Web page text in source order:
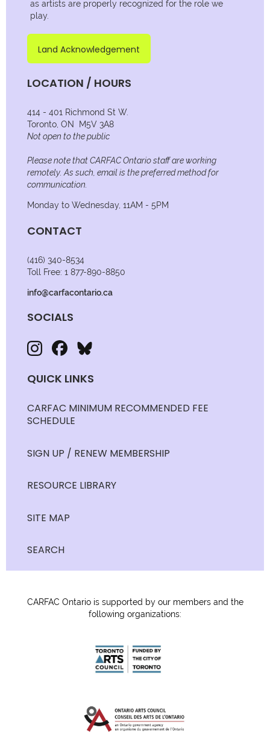
as artists are properly recognized for the role we
play.
Land Acknowledgement
LOCATION / HOURS
414 - 401 Richmond St W.
Toronto, ON M5V 3A8
Not open to the public
Please note that CARFAC Ontario staff are working
remotely. As such, email is the preferred method for
communication.
Monday to Wednesday, 11AM - 5PM
CONTACT
(416) 340-8534
Toll Free: 1 877-890-8850
info@carfacontario.ca
SOCIALS
QUICK LINKS
CARFAC MINIMUM RECOMMENDED FEE
SCHEDULE
SIGN UP / RENEW MEMBERSHIP
RESOURCE LIBRARY
SITE MAP
SEARCH
CARFAC Ontario is supported by our members and the
following organizations: